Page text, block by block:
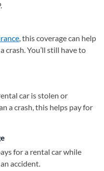
, this coverage can help
crash. You’ll still have to
car is stolen or
a crash, this helps pay for
for a rental car while
accident.